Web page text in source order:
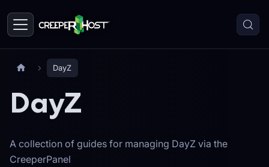
DayZ
DayZ
A collection of guides for managing DayZ via the
CreeperPanel